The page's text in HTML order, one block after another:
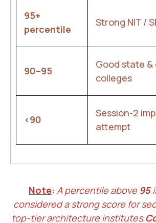
95+
percentile
Strong NIT /
90–95
Good state
colleges
<90
Session-2
attempt
Note: A percentile above 95
considered a strong score for
top-tier architecture institutes.